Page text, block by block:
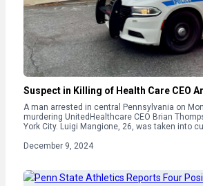
Suspect in Killing of Health Care CEO
A man arrested in central Pennsylvania on
murdering UnitedHealthcare CEO Brian
York City. Luigi Mangione, 26, was taken into
December 9, 2024